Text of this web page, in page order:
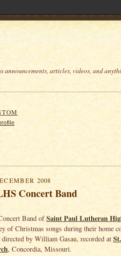
announcements, articles, videos, and
2008
Concert Band
Band ofSaint Paul Lutheran
of Christmas songs during their home
directed by William Gasau, recorded at
, Concordia, Missouri.